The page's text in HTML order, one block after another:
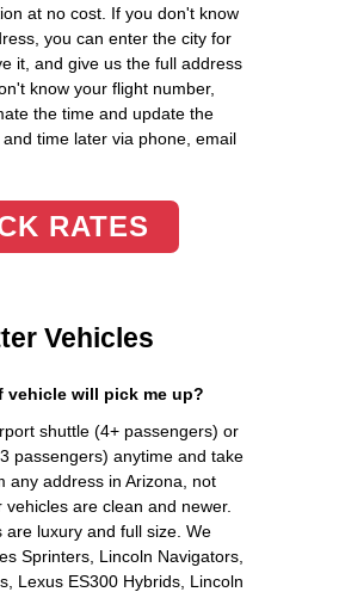
at no cost. If you don't know
you can enter the city for
it, and give us the full address
know your flight number,
the time and update the
time later via phone, email
RATES
Vehicles
vehicle will pick me up?
shuttle (4+ passengers) or
passengers) anytime and take
any address in Arizona, not
vehicles are clean and newer.
are luxury and full size. We
Sprinters, Lincoln Navigators,
Lexus ES300 Hybrids, Lincoln